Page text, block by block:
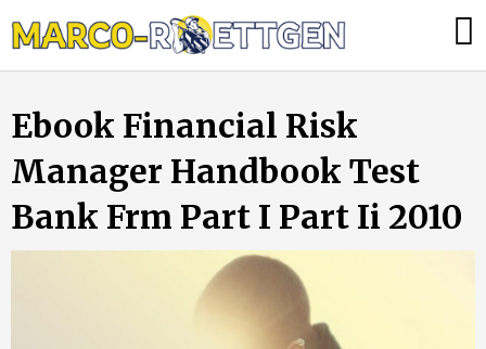
to
tun,
die
Heizung
ausfällt?
Ebook Financial Risk
Manager Handbook Test
Bank Frm Part I Part Ii 2010